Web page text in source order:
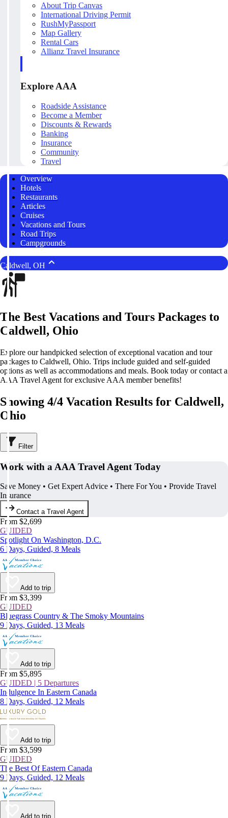
About Trip Canvas
International Driving Permit
RushMyPassport
Map Gallery
Rental Cars
Allianz Travel Insurance
Explore AAA
Roadside Assistance
Become a Member
Discounts & Rewards
Banking
Insurance
Community
Travel
Overview
Hotels
Restaurants
Articles
Cruises
Vacations and Tours
Road Trips
Campgrounds
Caldwell, OH
The Best Vacations and Tours Packages to
Caldwell, Ohio
Explore our handpicked selection of exceptional vacation and tour
packages to Caldwell, Ohio. Trips include guided and self-guided
options as well as accommodations and meals. Book today or contact a
AAA Travel Agent for exclusive AAA member benefits!
Showing 4/4 Vacation Results for Caldwell,
Ohio
Filter
Work with a AAA Travel Agent Today
Save Money • Get Expert Advice • There For You • Provide Travel
Insurance
Contact a Travel Agent
From $2,699
GUIDED
Spotlight On Washington, D.C.
6 Days, Guided, 8 Meals
Add to trip
From $3,399
GUIDED
Bluegrass Country & The Smoky Mountains
9 Days, Guided, 13 Meals
Add to trip
From $5,895
GUIDED | 5 Departures
Indulgence In Eastern Canada
8 Days, Guided, 12 Meals
Add to trip
From $3,599
GUIDED
The Best Of Eastern Canada
9 Days, Guided, 12 Meals
Add to trip